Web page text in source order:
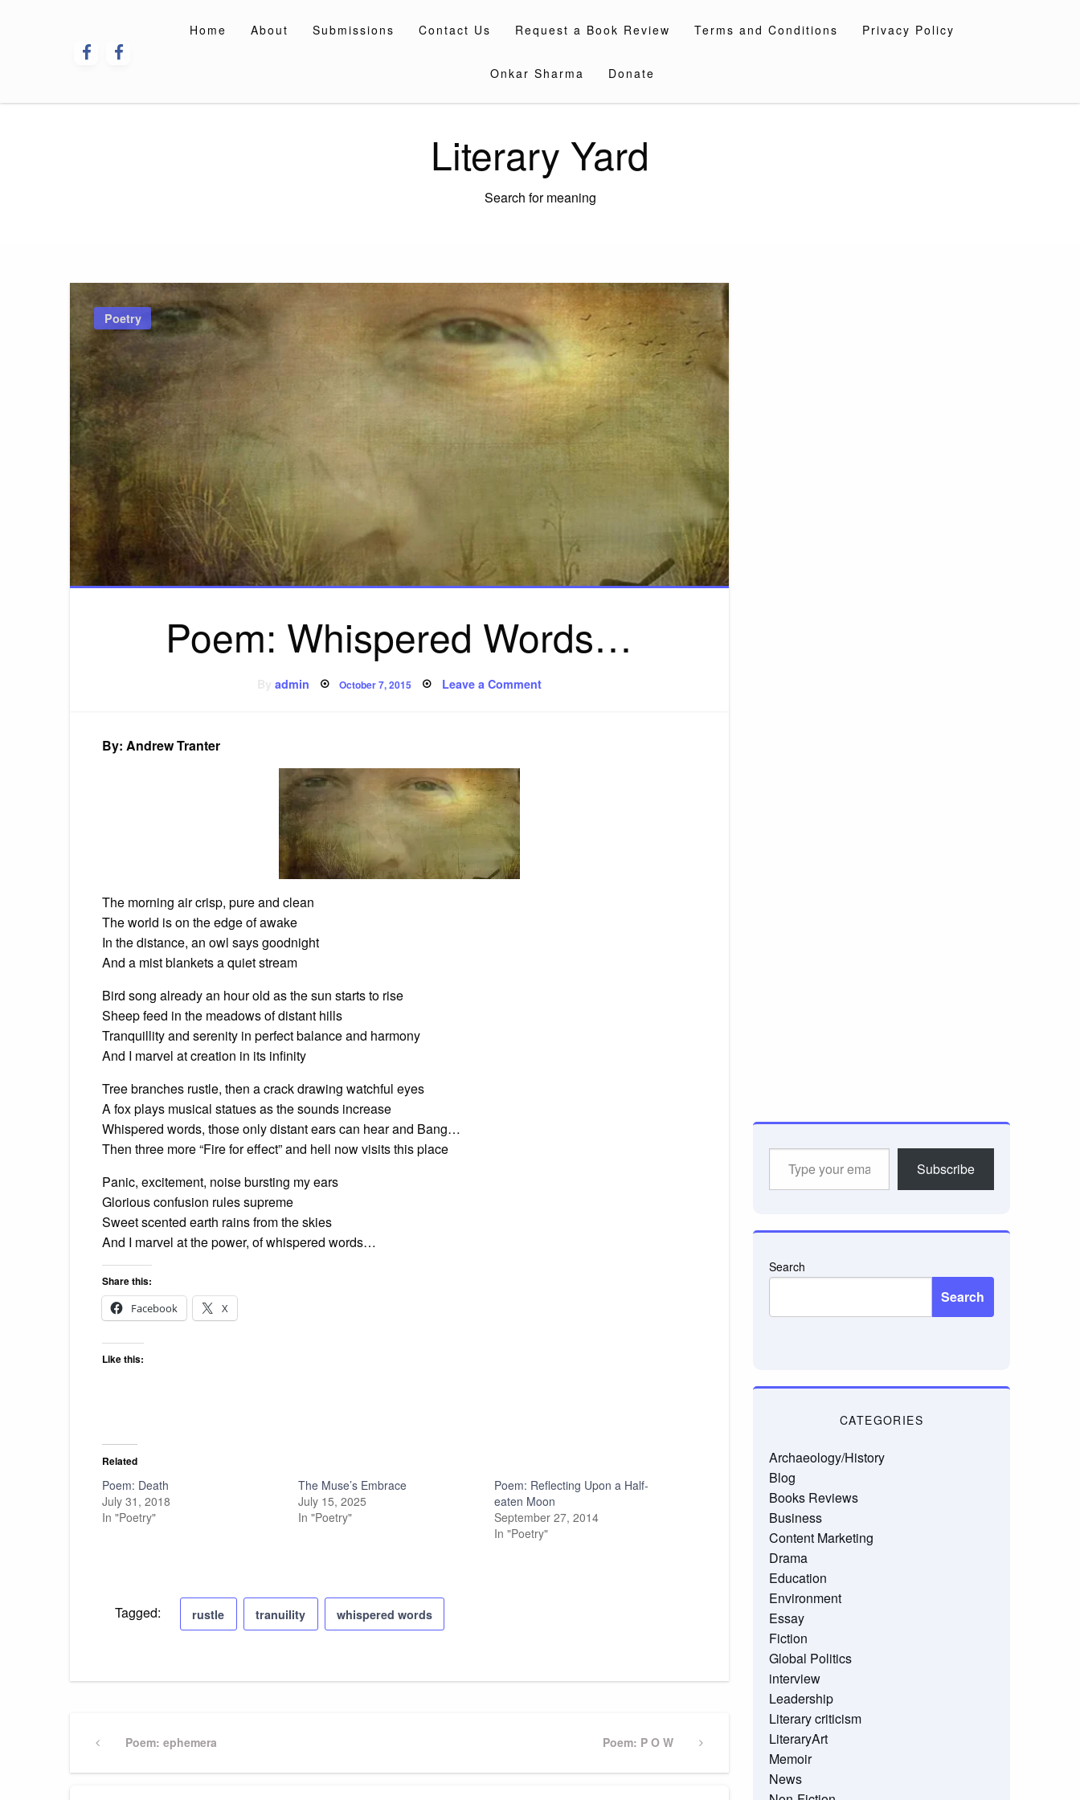
Home About Submissions Contact Us Request a Book Review Terms and Conditions Privacy Policy
Onkar Sharma Donate
Literary Yard
Search for meaning
Poetry
Poem: Whispered Words…
Byadmin Posted
October 7, 2015 Leave a Commenton
By: Andrew Tranter
The morning air crisp, pure and clean
The world is on the edge of awake
In the distance, an owl says goodnight
And a mist blankets a quiet stream
Bird song already an hour old as the sun starts to rise
Sheep feed in the meadows of distant hills
Tranquillity and serenity in perfect balance and harmony
And I marvel at creation in its infinity
Tree branches rustle, then a crack drawing watchful eyes
A fox plays musical statues as the sounds increase
Whispered words, those only distant ears can hear and Bang…
Then three more “Fire for effect” and hell now visits this place
Panic, excitement, noise bursting my ears
Glorious confusion rules supreme
Sweet scented earth rains from the skies
And I marvel at the power, of whispered words…
Share this:
Facebook
X
Like this:
Related
Poem: Death
July 31, 2018
In "Poetry"
The Muse’s Embrace
July 15, 2025
In "Poetry"
Poem: Reflecting Upon a Half-
eaten Moon
September 27, 2014
In "Poetry"
Tagged: rustle tranuility whispered words
Post
navigation
PreviousPoem: ephemera
Next
Poem: P O W
Subscribe
Search
Search
CATEGORIES
Archaeology/History
Blog
Books Reviews
Business
Content Marketing
Drama
Education
Environment
Essay
Fiction
Global Politics
interview
Leadership
Literary criticism
LiteraryArt
Memoir
News